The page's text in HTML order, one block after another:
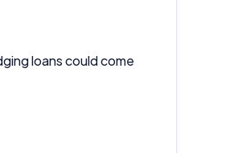
loans could come